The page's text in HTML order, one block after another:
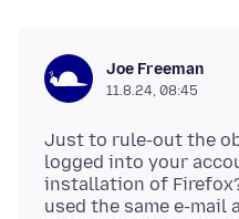
Joe Freeman
11.8.24, 08:45
Just to rule-out the
logged into your
installation of
used the same e-mail